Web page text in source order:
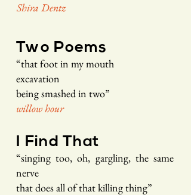
Shira Dentz
Two Poems
“that foot in my mouth
excavation
being smashed in two”
willow hour
I Find That
“singing too, oh, gargling, the same
nerve
that does all of that killing thing”